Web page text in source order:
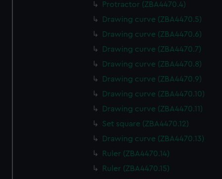
Protractor (ZBA4470.4)
Drawing curve (ZBA4470.5)
Drawing curve (ZBA4470.6)
Drawing curve (ZBA4470.7)
Drawing curve (ZBA4470.8)
Drawing curve (ZBA4470.9)
Drawing curve (ZBA4470.10)
Drawing curve (ZBA4470.11)
Set square (ZBA4470.12)
Drawing curve (ZBA4470.13)
Ruler (ZBA4470.14)
Ruler (ZBA4470.15)